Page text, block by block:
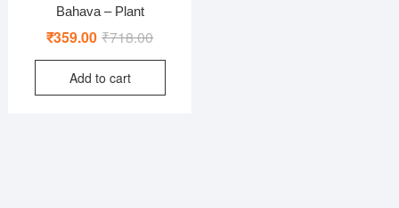
Bahava – Plant
₹718.00Original
price
₹718.00.
₹359.00
Current
price
₹359.00.
Add to cart